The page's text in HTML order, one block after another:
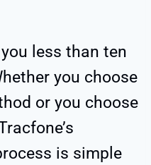
less than ten
you choose
or you choose
is simple